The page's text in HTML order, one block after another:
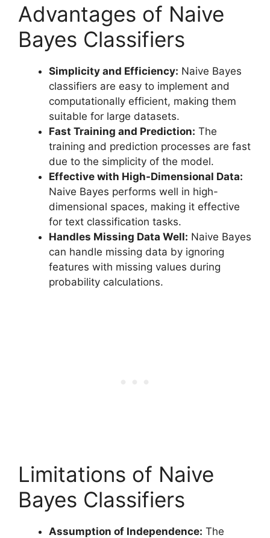
Advantages of Naive
Bayes Classifiers
Simplicity and Efficiency: Naive Bayes
classifiers are easy to implement and
computationally efficient, making them
suitable for large datasets.
Fast Training and Prediction: The
training and prediction processes are fast
due to the simplicity of the model.
Effective with High-Dimensional Data:
Naive Bayes performs well in high-
dimensional spaces, making it effective
for text classification tasks.
Handles Missing Data Well: Naive Bayes
can handle missing data by ignoring
features with missing values during
probability calculations.
Limitations of Naive
Bayes Classifiers
Assumption of Independence: The